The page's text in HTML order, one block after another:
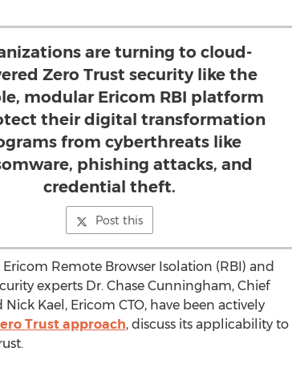
are turning to cloud-
Zero Trust security like the
modular Ericom RBI platform
their digital transformation
from cyberthreats like
phishing attacks, and
credential theft.
Post this
Remote Browser Isolation (RBI) and
experts Dr. Chase Cunningham, Chief
Nick Kael , Ericom CTO, have been actively
Trust approach, discuss its applicability to